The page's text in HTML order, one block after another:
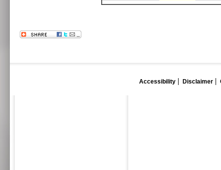
Accessibility Disclaimer